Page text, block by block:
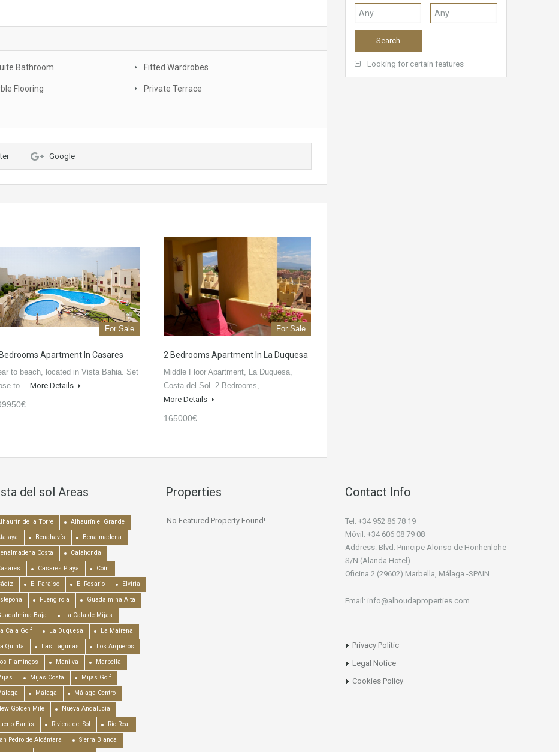
Bathroom Fitted Wardrobes
Flooring Private Terrace
Google
For Sale
Apartment In Casares
to beach, located in Vista Bahia. Set
to… More Details
For Sale
2 Bedrooms Apartment In La Duquesa
Middle Floor Apartment, La Duquesa,
Costa del Sol. 2 Bedrooms,…
More Details
165000€
Looking for certain features
del sol Areas
de la Torre Alhaurín el Grande
Benahavís Benalmadena
Costa Calahonda
Casares Playa Coín
El Paraiso El Rosario Elviria
Fuengirola Guadalmina Alta
Baja La Cala de Mijas
La Cala Golf La Duquesa La Mairena
La Quinta Las Lagunas Los Arqueros
Los Flamingos Manilva Marbella
Mijas Costa Mijas Golf
Málaga Málaga Centro
Golden Mile Nueva Andalucía
Banús Riviera del Sol Río Real
Pedro de Alcántara Sierra Blanca
Properties
No Featured Property Found!
Contact Info
Tel: +34 952 86 78 19
Móvil: +34 606 08 79 08
Address: Blvd. Principe Alonso de Honhenlohe
S/N (Alanda Hotel).
Oficina 2 (29602) Marbella, Málaga -SPAIN
Email: info@alhoudaproperties.com
Privacy Politic
Legal Notice
Cookies Policy